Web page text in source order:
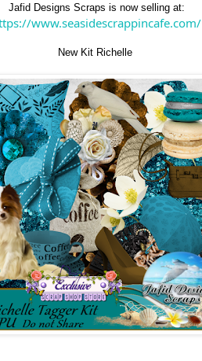
Jafid Designs Scraps is now selling at:
www.seasidescrappincafe.com/
New Kit Richelle